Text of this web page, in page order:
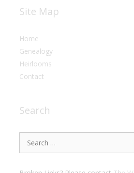
Site Map
Home
Genealogy
Heirlooms
Contact
Search
for: